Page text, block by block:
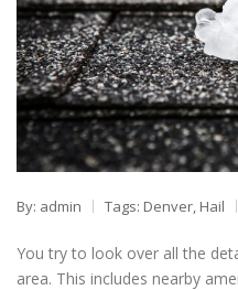
By: admin Tags: Denver, Hail
You try to look over all the
area. This includes nearby